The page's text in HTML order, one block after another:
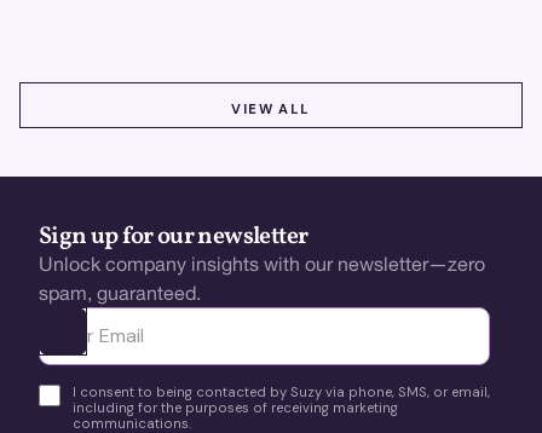
VIEW ALL
Sign up for our newsletter
Unlock company insights with our newsletter—zero
spam, guaranteed.
Ota yhteyttä
I consent to being contacted by Suzy via phone, SMS, or email,
including for the purposes of receiving marketing
communications.